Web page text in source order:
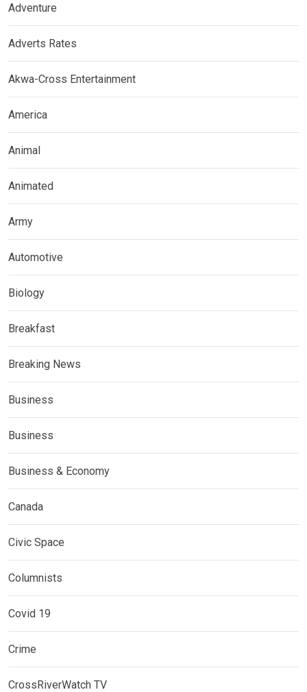
Adventure
Adverts Rates
Akwa-Cross Entertainment
America
Animal
Animated
Army
Automotive
Biology
Breakfast
Breaking News
Business
Business
Business & Economy
Canada
Civic Space
Columnists
Covid 19
Crime
CrossRiverWatch TV